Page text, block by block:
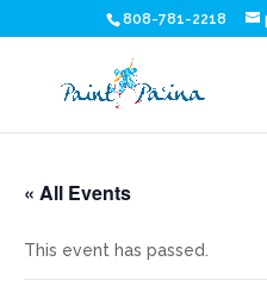
808-781-2218
« All Events
This event has passed.